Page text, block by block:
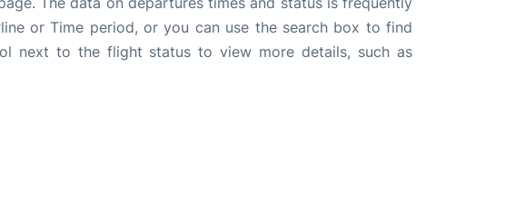
or Time period, or you can use the search box to find
next to the flight status to view more details, such as